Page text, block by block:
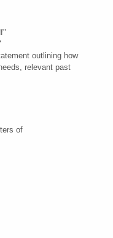
outlining how
relevant past
of